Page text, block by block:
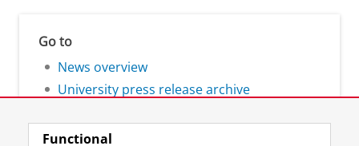
Go to
News overview
University press release archive
Functional